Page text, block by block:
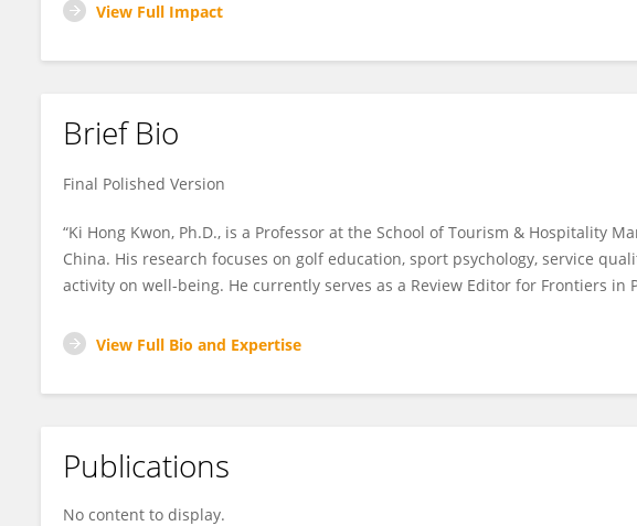
View Full Impact
Brief Bio
Final Polished Version
“Ki Hong Kwon, Ph.D., is a Professor at the School of Tourism & Hospitality
China. His research focuses on golf education, sport psychology, service
activity on well-being. He currently serves as a Review Editor for Frontiers in
View Full Bio and Expertise
Publications
No content to display.